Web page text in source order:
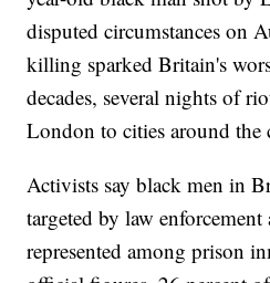
disputed circumstances on
killing sparked Britain's
decades, several nights of
London to cities around the
Activists say black men in
targeted by law
represented among prison